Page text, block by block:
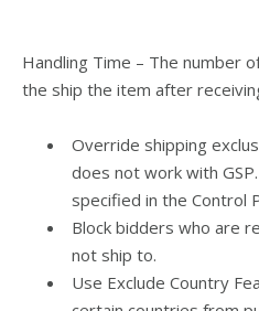
Handling Time – The number
the ship the item after
Override shipping
does not work with
specified in the Control
Block bidders who are
not ship to.
Use Exclude Country